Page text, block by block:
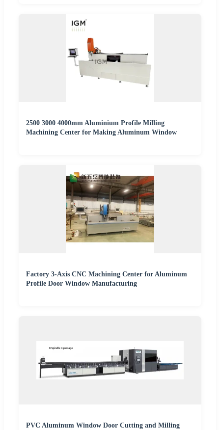
2500 3000 4000mm Aluminium Profile Milling
Machining Center for Making Aluminum Window
Factory 3-Axis CNC Machining Center for Aluminum
Profile Door Window Manufacturing
PVC Aluminum Window Door Cutting and Milling